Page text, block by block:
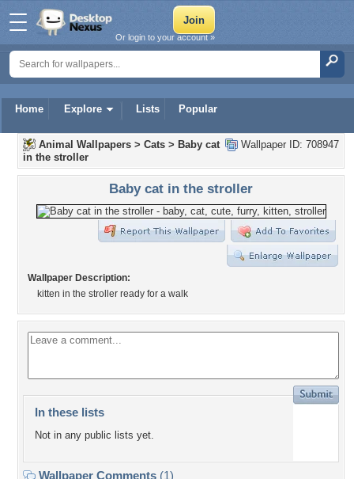
Home Explore Lists Popular
Or login to your account »
Wallpaper ID: 708947
Animal Wallpapers > Cats > Baby cat
in the stroller
Baby cat in the stroller
Wallpaper Description:
kitten in the stroller ready for a walk
In these lists
Not in any public lists yet.
Wallpaper Comments (1)